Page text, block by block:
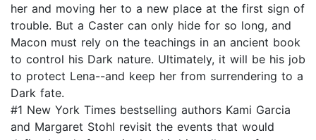
her and moving her to a new place at the first sign of
trouble. But a Caster can only hide for so long, and
Macon must rely on the teachings in an ancient book
to control his Dark nature. Ultimately, it will be his job
to protect Lena--and keep her from surrendering to a
Dark fate.
#1 New York Times bestselling authors Kami Garcia
and Margaret Stohl revisit the events that would